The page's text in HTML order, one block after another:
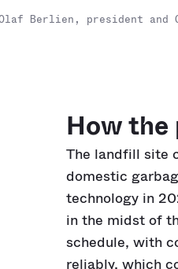
Berlien, president and
How the
The landfill site
domestic
technology in
in the midst of
schedule, with
reliably, which